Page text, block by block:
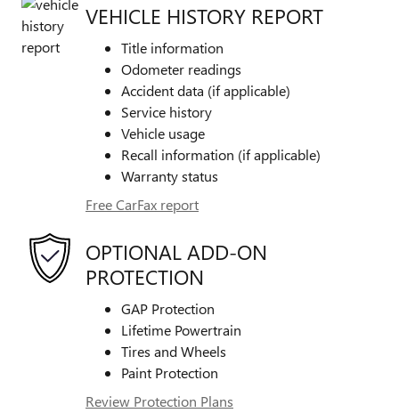
VEHICLE HISTORY REPORT
Title information
Odometer readings
Accident data (if applicable)
Service history
Vehicle usage
Recall information (if applicable)
Warranty status
Free CarFax report
OPTIONAL ADD-ON
PROTECTION
GAP Protection
Lifetime Powertrain
Tires and Wheels
Paint Protection
Review Protection Plans